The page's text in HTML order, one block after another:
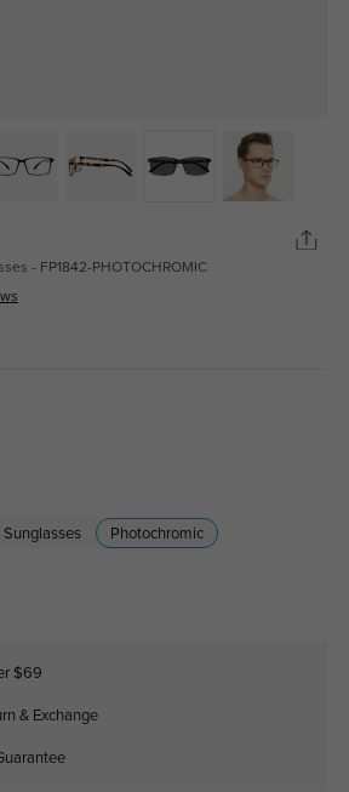
- FP1842-PHOTOCHROMIC
Sunglasses Photochromic
$69
& Exchange